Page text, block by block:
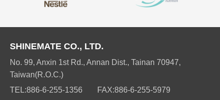
SHINEMATE CO., LTD.
No. 99, Anxin 1st Rd., Annan Dist., Tainan 70947,
Taiwan(R.O.C.)
TEL:886-6-255-1356 FAX:886-6-255-5979